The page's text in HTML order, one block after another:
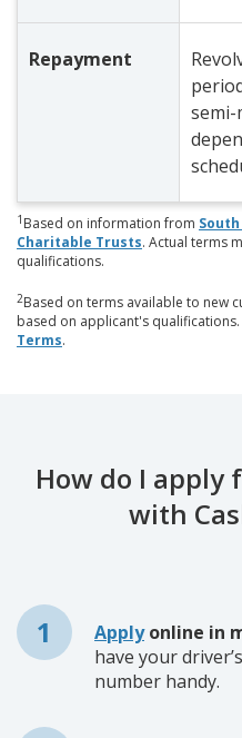
Repayment
1 Based on information from
Charitable Trusts. Actual terms
qualifications.
2Based on terms available to new
based on applicant's
Terms.
How do I apply
with
Applyonline in
have your
number handy.